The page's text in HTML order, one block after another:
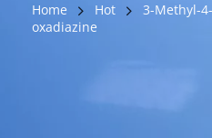
Home Hot
3-Methyl-
oxadiazine